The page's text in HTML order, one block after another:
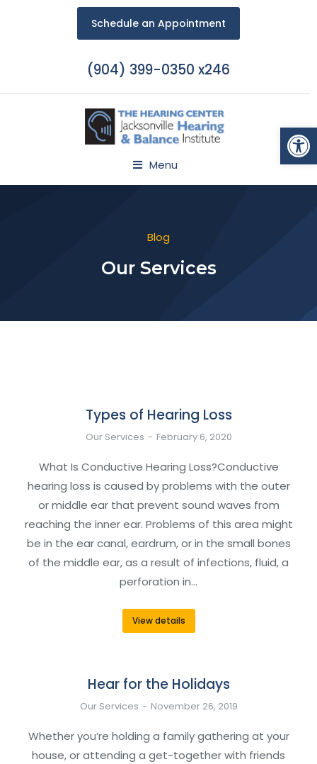
Schedule an Appointment
(904) 399-0350 x246
Menu
Blog
Our Services
Types of Hearing Loss
Our Services February 6, 2020
What Is Conductive Hearing Loss?Conductive
hearing loss is caused by problems with the outer
or middle ear that prevent sound waves from
reaching the inner ear. Problems of this area might
be in the ear canal, eardrum, or in the small bones
of the middle ear, as a result of infections, fluid, a
perforation in…
View details
Hear for the Holidays
Our Services November 26, 2019
Whether you’re holding a family gathering at your
house, or attending a get-together with friends